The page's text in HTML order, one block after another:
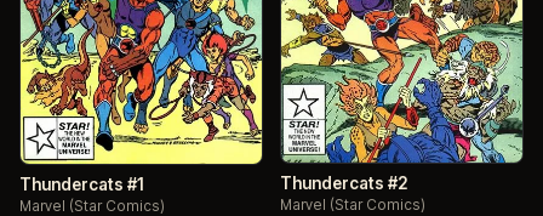
Thundercats #1
Marvel (Star Comics)
Thundercats #2
Marvel (Star Comics)